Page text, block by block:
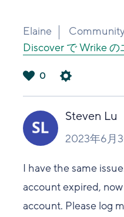
Elaine
Discover で Wrike
い
0
Steven Lu
2023年6月
I have the same
account expired,
account. Please log